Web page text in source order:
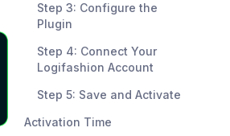
Step 3: Configure the
Plugin
Step 4: Connect Your
Logifashion Account
Step 5: Save and Activate
Activation Time